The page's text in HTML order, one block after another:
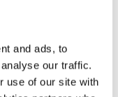
and ads, to
our traffic.
use of our site with
Convention